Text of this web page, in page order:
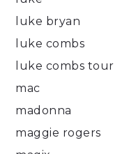
luke bryan
luke combs
luke combs tour
mac
madonna
maggie rogers